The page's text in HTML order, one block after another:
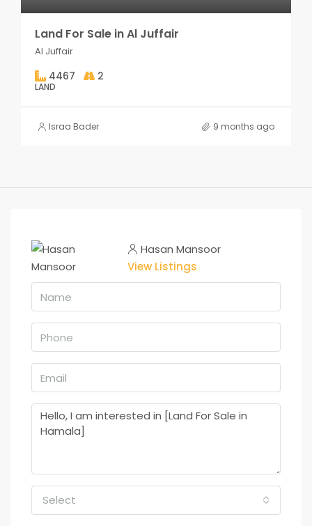
Land For Sale in Al Juffair
Al Juffair
4467 2
LAND
Israa Bader 9 months ago
Hasan Mansoor
View Listings
Select